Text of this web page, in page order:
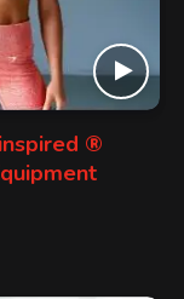
inspired ®